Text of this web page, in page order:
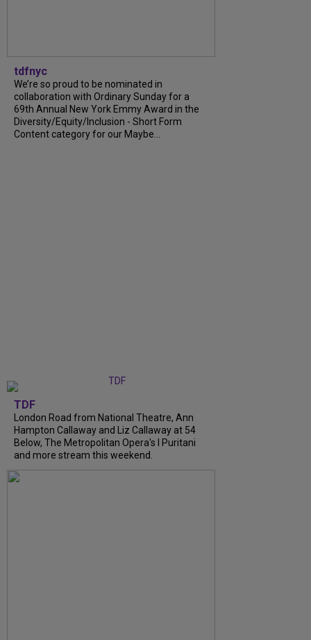
tdfnyc
We’re so proud to be nominated in
collaboration with Ordinary Sunday for a
69th Annual New York Emmy Award in the
Diversity/Equity/Inclusion - Short Form
Content category for our Maybe...
TDF
London Road from National Theatre, Ann
Hampton Callaway and Liz Callaway at 54
Below, The Metropolitan Opera's I Puritani
and more stream this weekend.